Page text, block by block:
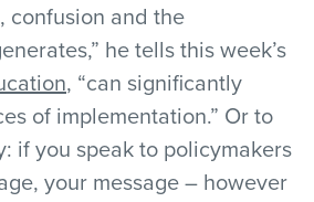
confusion and the
he tells this week’s
, “can significantly
of implementation.” Or to
if you speak to policymakers
your message – however